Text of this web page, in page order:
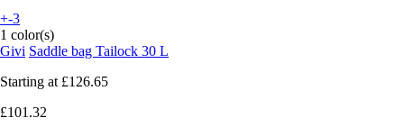
+-3
1 color(s)
Givi Saddle bag Tailock 30 L
Starting at £126.65
£101.32